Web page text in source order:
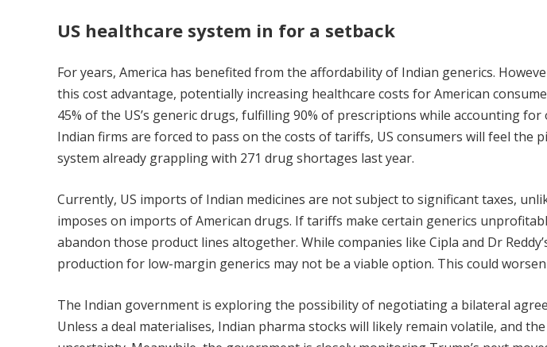
US healthcare system in for a setback
For years, America has benefited from the affordability of Indian generics.
this cost advantage, potentially increasing healthcare costs for American
45% of the US’s generic drugs, fulfilling 90% of prescriptions while accounting
Indian firms are forced to pass on the costs of tariffs, US consumers will feel the
system already grappling with 271 drug shortages last year.
Currently, US imports of Indian medicines are not subject to significant taxes,
imposes on imports of American drugs. If tariffs make certain generics
abandon those product lines altogether. While companies like Cipla and Dr
production for low-margin generics may not be a viable option. This could
The Indian government is exploring the possibility of negotiating a bilateral
Unless a deal materialises, Indian pharma stocks will likely remain volatile, and